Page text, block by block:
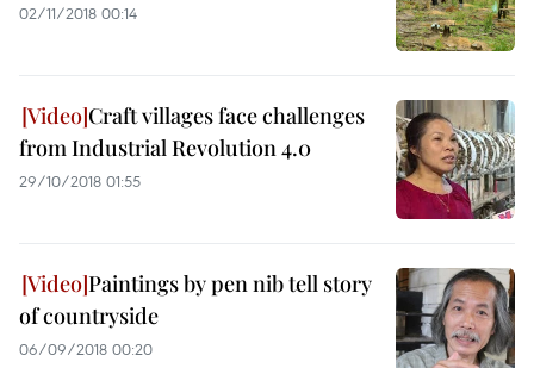
02/11/2018 00:14
Craft villages face challenges
from Industrial Revolution 4.0
29/10/2018 01:55
Paintings by pen nib tell story
of countryside
06/09/2018 00:20